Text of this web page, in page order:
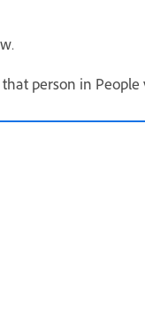
person in People